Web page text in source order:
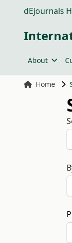
dEjournals
About
Home